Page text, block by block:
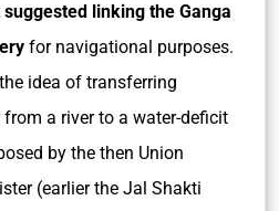
linking the Ganga
for navigational purposes.
idea of transferring
a river to a water-deficit
by the then Union
(earlier the Jal Shakti